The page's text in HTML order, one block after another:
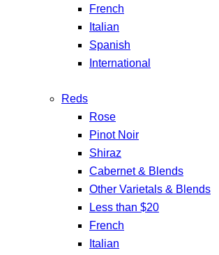
French
Italian
Spanish
International
Reds
Rose
Pinot Noir
Shiraz
Cabernet & Blends
Other Varietals & Blends
Less than $20
French
Italian